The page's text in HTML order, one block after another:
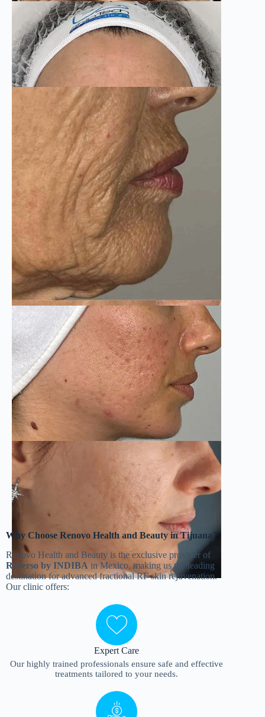
Why Choose Renovo Health and Beauty in Tijuana?
Renovo Health and Beauty is the exclusive provider of
Reverso by INDIBA in Mexico, making us the leading
destination for advanced fractional RF skin rejuvenation.
Our clinic offers:
Expert Care
Our highly trained professionals ensure safe and effective
treatments tailored to your needs.